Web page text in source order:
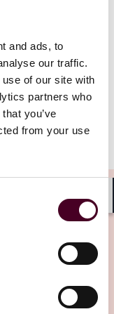
and ads, to
our traffic.
of our site with
partners who
you’ve
from your use